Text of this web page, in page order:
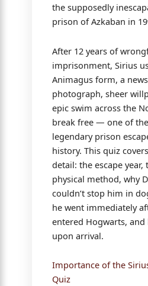
the supposedly
prison of Azkaban in
After 12 years of
imprisonment, Sirius
Animagus form, a
photograph, sheer
epic swim across the
break free — one of
legendary prison
history. This quiz
detail: the escape year,
physical method, why
couldn’t stop him in
he went immediately
entered Hogwarts,
upon arrival.
Importance of the
Quiz